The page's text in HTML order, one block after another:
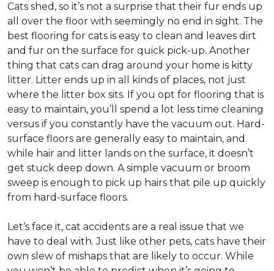
Cats shed, so it’s not a surprise that their fur ends up
all over the floor with seemingly no end in sight. The
best flooring for cats is easy to clean and leaves dirt
and fur on the surface for quick pick-up. Another
thing that cats can drag around your home is kitty
litter. Litter ends up in all kinds of places, not just
where the litter box sits. If you opt for flooring that is
easy to maintain, you’ll spend a lot less time cleaning
versus if you constantly have the vacuum out. Hard-
surface floors are generally easy to maintain, and
while hair and litter lands on the surface, it doesn’t
get stuck deep down. A simple vacuum or broom
sweep is enough to pick up hairs that pile up quickly
from hard-surface floors.
Let’s face it, cat accidents are a real issue that we
have to deal with. Just like other pets, cats have their
own slew of mishaps that are likely to occur. While